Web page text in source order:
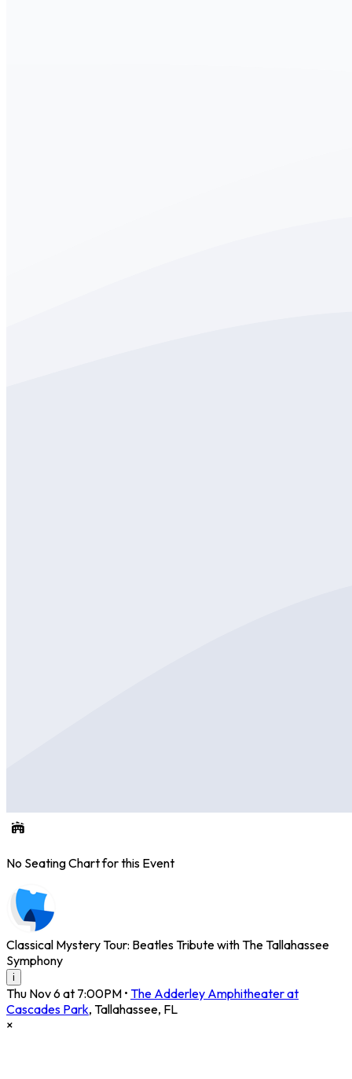
No Seating Chart for this Event
Classical Mystery Tour: Beatles Tribute with The Tallahassee
Symphony
i
Thu Nov 6 at 7:00PM • The Adderley Amphitheater at
Cascades Park, Tallahassee, FL
×